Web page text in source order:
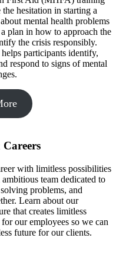
the hesitation in starting a
mental health problems
plan in how to approach the
the crisis responsibly.
participants identify,
respond to signs of mental
with limitless possibilities
team dedicated to
problems, and
Learn about our
that creates limitless
our employees so we can
future for our clients.